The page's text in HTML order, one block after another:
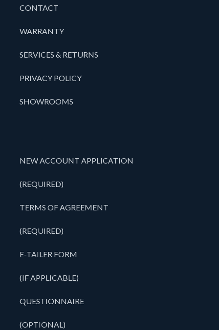
CONTACT
WARRANTY
SERVICES & RETURNS
PRIVACY POLICY
SHOWROOMS
NEW ACCOUNT APPLICATION
(REQUIRED)
TERMS OF AGREEMENT
(REQUIRED)
E-TAILER FORM
(IF APPLICABLE)
QUESTIONNAIRE
(OPTIONAL)